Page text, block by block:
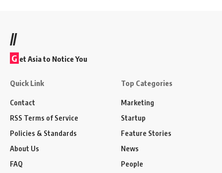
//
G et Asia to Notice You
Quick Link
Contact
RSS Terms of Service
Policies & Standards
About Us
FAQ
Top Categories
Marketing
Startup
Feature Stories
News
People